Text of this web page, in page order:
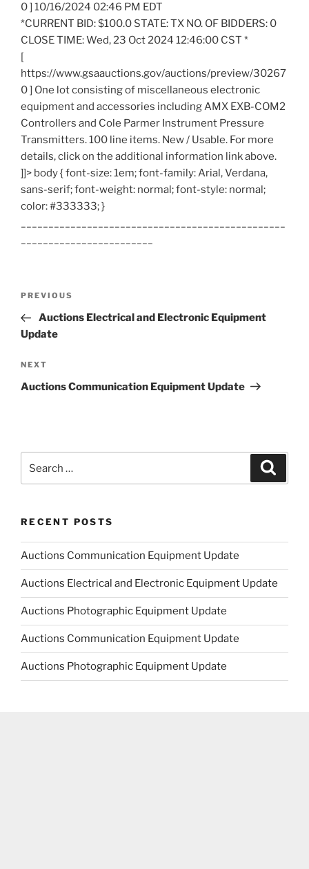
0 ] 10/16/2024 02:46 PM EDT
*CURRENT BID: $100.0 STATE: TX NO. OF BIDDERS: 0
CLOSE TIME: Wed, 23 Oct 2024 12:46:00 CST *
[
https://www.gsaauctions.gov/auctions/preview/30267
0 ] One lot consisting of miscellaneous electronic
equipment and accessories including AMX EXB-COM2
Controllers and Cole Parmer Instrument Pressure
Transmitters. 100 line items. New / Usable. For more
details, click on the additional information link above.
]]> body { font-size: 1em; font-family: Arial, Verdana,
sans-serif; font-weight: normal; font-style: normal;
color: #333333; }
Previous
Post
PREVIOUS
Auctions Electrical and Electronic Equipment
Update
Next
Post
NEXT
Auctions Communication Equipment Update
for:
RECENT POSTS
Auctions Communication Equipment Update
Auctions Electrical and Electronic Equipment Update
Auctions Photographic Equipment Update
Auctions Communication Equipment Update
Auctions Photographic Equipment Update